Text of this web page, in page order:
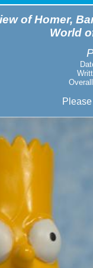
of Homer,
World